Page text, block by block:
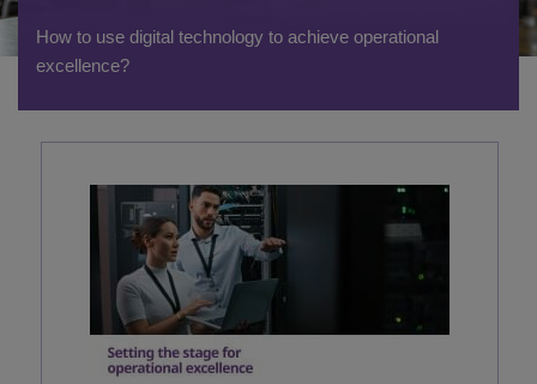
How to use digital technology to achieve operational
excellence?